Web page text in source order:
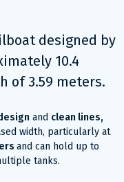
designed by
10.4
of 3.59 meters.
and clean lines,
width, particularly at
and can hold up to
tanks.